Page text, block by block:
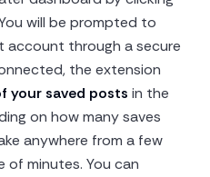
will be prompted to
account through a secure
the extension
your saved posts in the
on how many saves
anywhere from a few
minutes. You can